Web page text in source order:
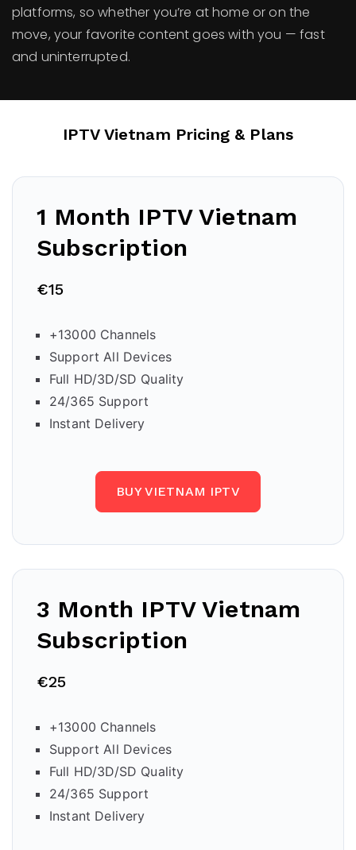
platforms, so whether you’re at home or on the
move, your favorite content goes with you — fast
and uninterrupted.
IPTV Vietnam Pricing & Plans
1 Month IPTV Vietnam
Subscription
€15
+13000 Channels
Support All Devices
Full HD/3D/SD Quality
24/365 Support
Instant Delivery
BUY VIETNAM IPTV
3 Month IPTV Vietnam
Subscription
€25
+13000 Channels
Support All Devices
Full HD/3D/SD Quality
24/365 Support
Instant Delivery